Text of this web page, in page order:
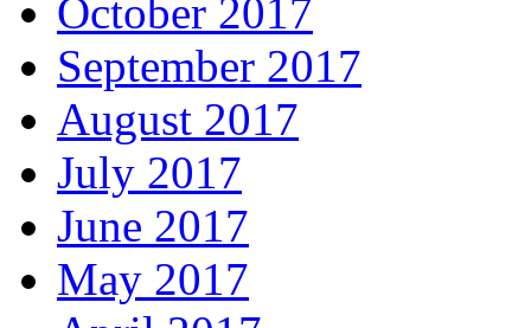
October 2017
September 2017
August 2017
July 2017
June 2017
May 2017